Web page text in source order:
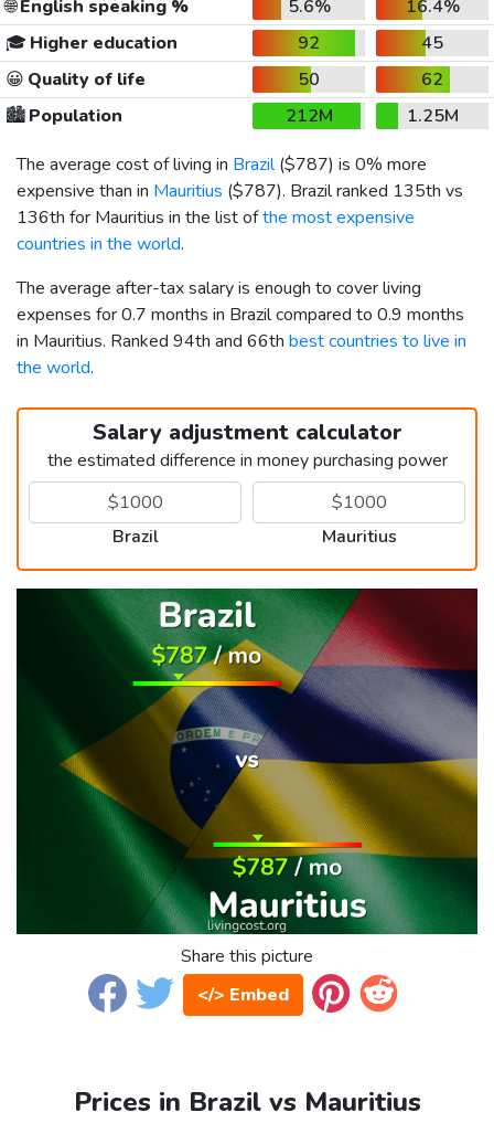
🌐English speaking % 5.6%
16.4%
🎓 Higher education 92
45
😀 Quality of life 50
62
🏙️Population 212M
1.25M
The average cost of living in Brazil($787) is 0% more
expensive than in Mauritius ($787). Brazil ranked 135th vs
136th for Mauritius in the list ofthe most expensive
countries in the world.
The average after-tax salary is enough to cover living
expenses for 0.7 months in Brazil compared to 0.9 months
in Mauritius. Ranked 94th and 66th best countries to live in
the world.
Salary adjustment calculator
the estimated difference in money purchasing power
Brazil Mauritius
Share this picture
</> Embed
Prices in Brazil vs Mauritius